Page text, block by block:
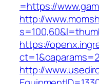
=https://
http://
https://
http://